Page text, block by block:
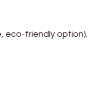
eco-friendly option).